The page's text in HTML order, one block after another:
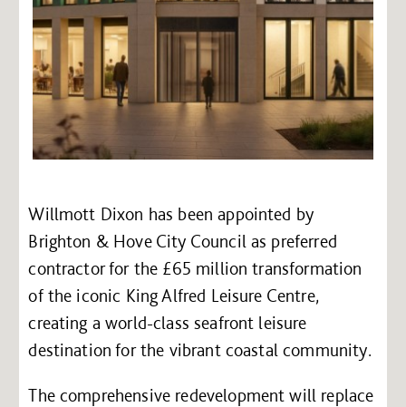
Willmott Dixon has been appointed by
Brighton & Hove City Council as preferred
contractor for the £65 million transformation
of the iconic King Alfred Leisure Centre,
creating a world-class seafront leisure
destination for the vibrant coastal community.
The comprehensive redevelopment will replace